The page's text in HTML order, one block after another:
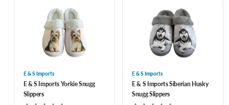
E & S Imports
E & S Imports Yorkie Snugg
Slippers
E & S Imports
E & S Imports Siberian Husky
Snugg Slippers